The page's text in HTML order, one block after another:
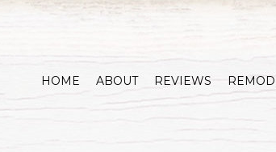
HOME ABOUT REVIEWS